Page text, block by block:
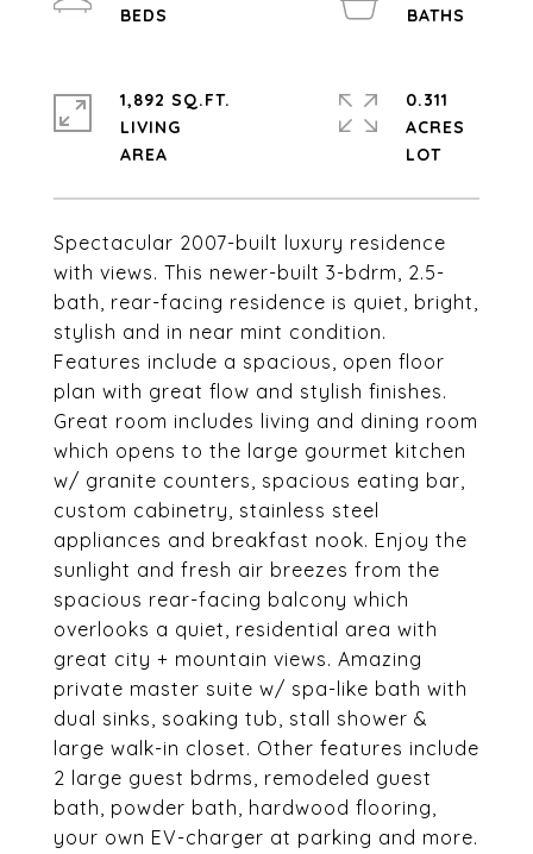
Spectacular 2007-built luxury residence
with views. This newer-built 3-bdrm, 2.5-
bath, rear-facing residence is quiet, bright,
stylish and in near mint condition.
Features include a spacious, open floor
plan with great flow and stylish finishes.
Great room includes living and dining room
which opens to the large gourmet kitchen
w/ granite counters, spacious eating bar,
custom cabinetry, stainless steel
appliances and breakfast nook. Enjoy the
sunlight and fresh air breezes from the
spacious rear-facing balcony which
overlooks a quiet, residential area with
great city + mountain views. Amazing
private master suite w/ spa-like bath with
dual sinks, soaking tub, stall shower &
large walk-in closet. Other features include
2 large guest bdrms, remodeled guest
bath, powder bath, hardwood flooring,
your own EV-charger at parking and more.
1,892 SQ.FT.
LIVING
0.311
ACRES